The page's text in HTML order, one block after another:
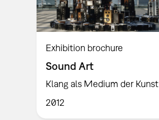
Exhibition brochure
Sound Art
Klang als Medium der Kunst
2012